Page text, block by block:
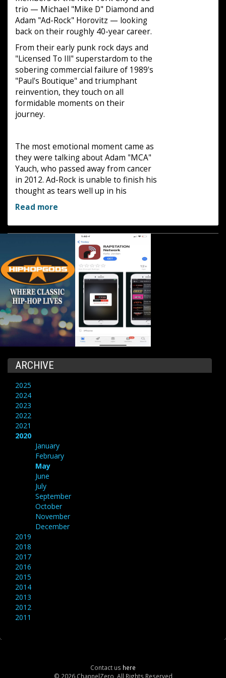
trio — Michael "Mike D" Diamond and
Adam "Ad-Rock" Horovitz — looking
back on their roughly 40-year career.
From their early punk rock days and
"Licensed To Ill" superstardom to the
sobering commercial failure of 1989's
"Paul's Boutique" and triumphant
reinvention, they touch on all
formidable moments on their
journey.
The most emotional moment came as
they were talking about Adam "MCA"
Yauch, who passed away from cancer
in 2012. Ad-Rock is unable to finish his
thought as tears well up in his
Read more
ARCHIVE
2025
2024
2023
2022
2021
2020
January
February
May
June
July
September
October
November
December
2019
2018
2017
2016
2015
2014
2013
2012
2011
Contact us here
© 2026 ChannelZero, All Rights Reserved